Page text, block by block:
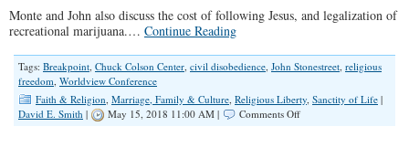
Monte and John also discuss the cost of following Jesus, and legalization of
recreational marijuana.… Continue Reading
Tags: Breakpoint, Chuck Colson Center, civil disobedience, John Stonestreet, religious
freedom, Worldview Conference
Faith & Religion, Marriage, Family & Culture, Religious Liberty, Sanctity of Life |
David E. Smith | May 15, 2018 11:00 AM | Comments Offon